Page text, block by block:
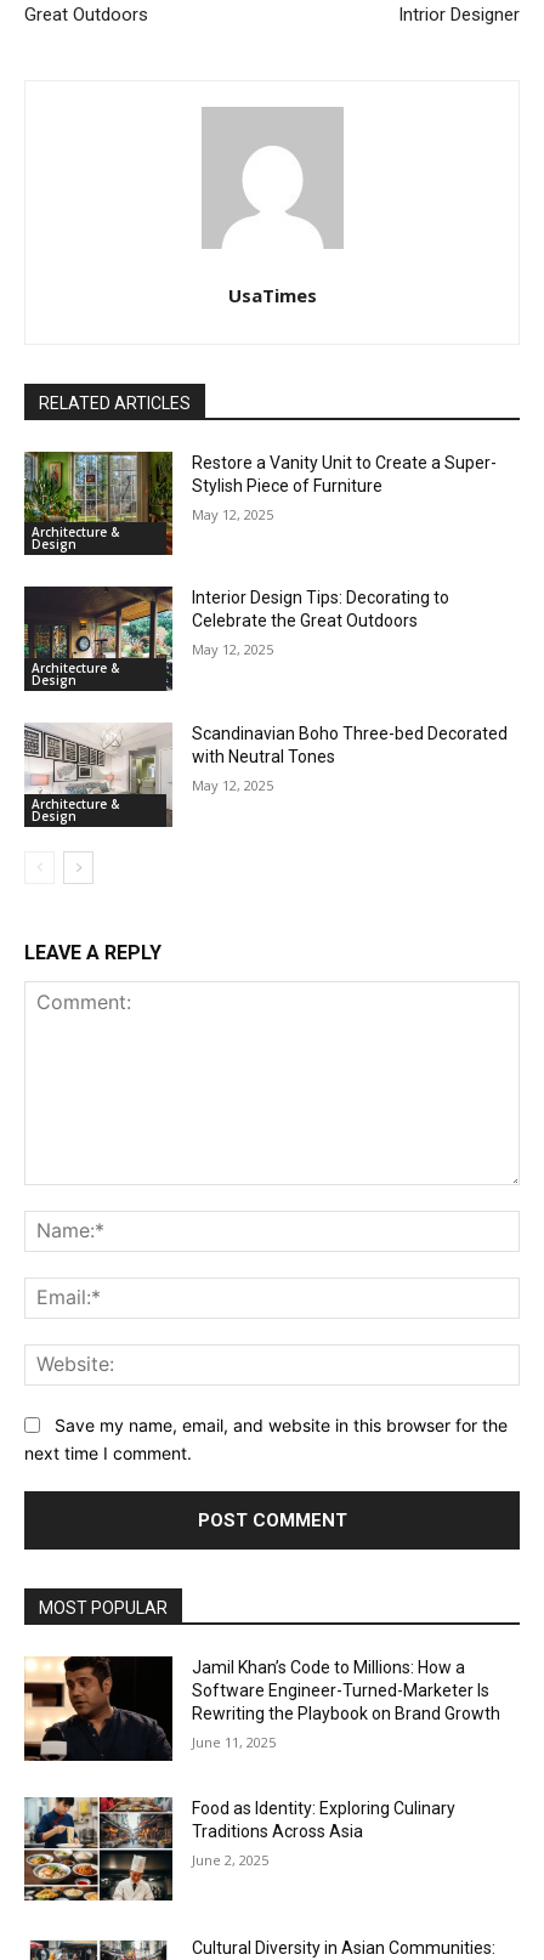
Great Outdoors Intrior Designer
UsaTimes
RELATED ARTICLES
Architecture &
Design
Restore a Vanity Unit to Create a Super-
Stylish Piece of Furniture
May 12, 2025
Architecture &
Design
Interior Design Tips: Decorating to
Celebrate the Great Outdoors
May 12, 2025
Architecture &
Design
Scandinavian Boho Three-bed Decorated
with Neutral Tones
May 12, 2025
LEAVE A REPLY
Save my name, email, and website in this browser for the
next time I comment.
MOST POPULAR
Jamil Khan’s Code to Millions: How a
Software Engineer-Turned-Marketer Is
Rewriting the Playbook on Brand Growth
June 11, 2025
Food as Identity: Exploring Culinary
Traditions Across Asia
June 2, 2025
Cultural Diversity in Asian Communities: